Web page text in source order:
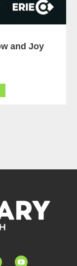
and Joy
youtube